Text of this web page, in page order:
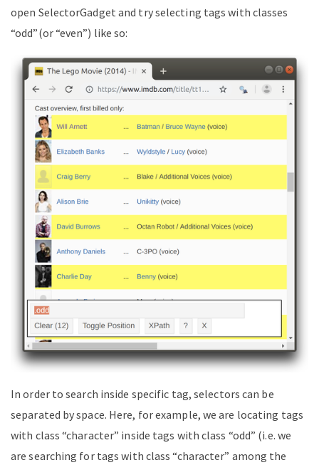
open SelectorGadget and try selecting tags with classes
“odd”(or “even”) like so:
In order to search inside specific tag, selectors can be
separated by space. Here, for example, we are locating tags
with class “character” inside tags with class “odd” (i.e. we
are searching for tags with class “character” among the